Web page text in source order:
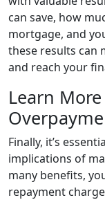
can save, how
mortgage, and
these results can
and reach your
Learn
Finally, it’s
implications of
many benefits,
repayment